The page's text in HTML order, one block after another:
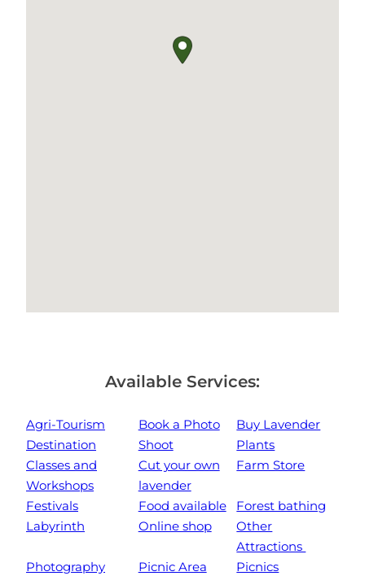
Available Services:
Agri-Tourism
Destination
Book a Photo
Shoot
Buy Lavender
Plants
Classes and
Workshops
Cut your own
lavender
Farm Store
Festivals Food available
Forest bathing
Labyrinth
Online shop
Other
Attractions
Photography
Picnic Area Picnics